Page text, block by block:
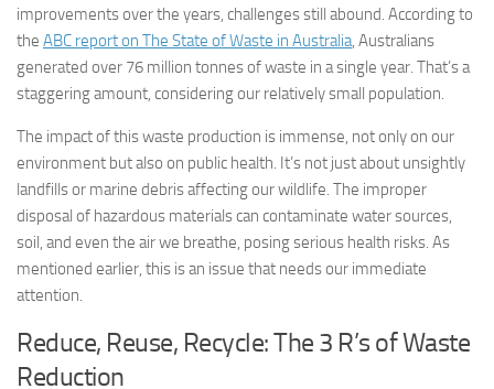
improvements over the years, challenges still abound. According to
the ABC report on The State of Waste in Australia, Australians
generated over 76 million tonnes of waste in a single year. That’s a
staggering amount, considering our relatively small population.
The impact of this waste production is immense, not only on our
environment but also on public health. It’s not just about unsightly
landfills or marine debris affecting our wildlife. The improper
disposal of hazardous materials can contaminate water sources,
soil, and even the air we breathe, posing serious health risks. As
mentioned earlier, this is an issue that needs our immediate
attention.
Reduce, Reuse, Recycle: The 3 R’s of Waste
Reduction